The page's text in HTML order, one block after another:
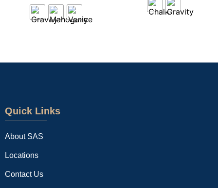
Quick Links
About SAS
Locations
Contact Us